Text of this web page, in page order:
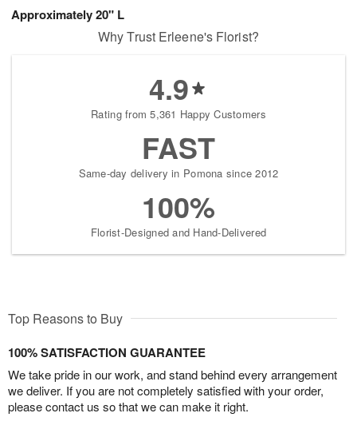
Approximately 20" L
Why Trust Erleene's Florist?
4.9
Rating from 5,361 Happy Customers
FAST
Same-day delivery in Pomona since 2012
100%
Florist-Designed and Hand-Delivered
Top Reasons to Buy
100% SATISFACTION GUARANTEE
We take pride in our work, and stand behind every arrangement
we deliver. If you are not completely satisfied with your order,
please contact us so that we can make it right.